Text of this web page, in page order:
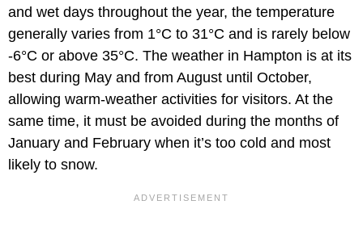
and wet days throughout the year, the temperature
generally varies from 1°C to 31°C and is rarely below
-6°C or above 35°C. The weather in Hampton is at its
best during May and from August until October,
allowing warm-weather activities for visitors. At the
same time, it must be avoided during the months of
January and February when it’s too cold and most
likely to snow.